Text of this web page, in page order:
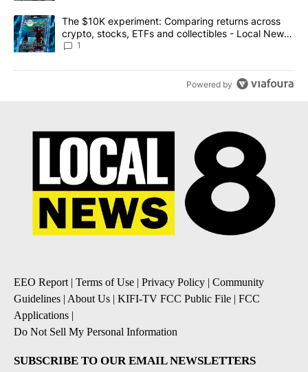
A trending article titled "The $10K experiment: Comparing
The $10K experiment: Comparing returns across
crypto, stocks, ETFs and collectibles - Local News
8
1
Powered by
EEO Report | Terms of Use | Privacy Policy | Community
Guidelines | About Us | KIFI-TV FCC Public File | FCC
Applications |
Do Not Sell My Personal Information
SUBSCRIBE TO OUR EMAIL NEWSLETTERS